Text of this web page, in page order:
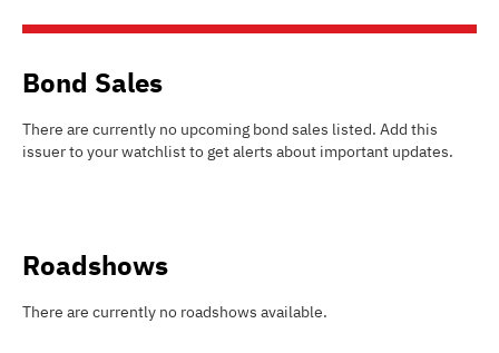
Bond Sales
There are currently no upcoming bond sales listed. Add this
issuer to your watchlist to get alerts about important updates.
Roadshows
There are currently no roadshows available.